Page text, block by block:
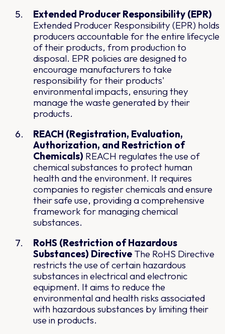
Extended Producer Responsibility (EPR)
Extended Producer Responsibility (EPR) holds
producers accountable for the entire lifecycle
of their products, from production to
disposal. EPR policies are designed to
encourage manufacturers to take
responsibility for their products'
environmental impacts, ensuring they
manage the waste generated by their
products.
REACH (Registration, Evaluation,
Authorization, and Restriction of
Chemicals) REACH regulates the use of
chemical substances to protect human
health and the environment. It requires
companies to register chemicals and ensure
their safe use, providing a comprehensive
framework for managing chemical
substances.
RoHS (Restriction of Hazardous
Substances) Directive The RoHS Directive
restricts the use of certain hazardous
substances in electrical and electronic
equipment. It aims to reduce the
environmental and health risks associated
with hazardous substances by limiting their
use in products.